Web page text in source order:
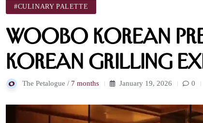
#CULINARY PALETTE
WooBo Korean
Korean Grilling
The Petalogue / 7 months January 19, 2026 0